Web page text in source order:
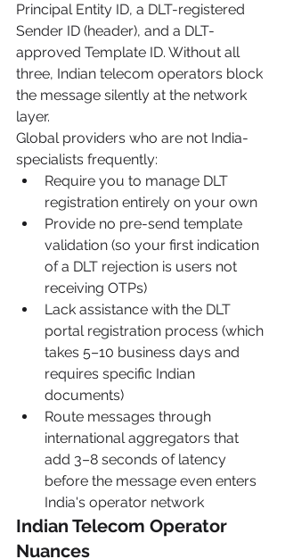
Principal Entity ID, a DLT-registered
Sender ID (header), and a DLT-
approved Template ID. Without all
three, Indian telecom operators block
the message silently at the network
layer.
Global providers who are not India-
specialists frequently:
Require you to manage DLT
registration entirely on your own
Provide no pre-send template
validation (so your first indication
of a DLT rejection is users not
receiving OTPs)
Lack assistance with the DLT
portal registration process (which
takes 5–10 business days and
requires specific Indian
documents)
Route messages through
international aggregators that
add 3–8 seconds of latency
before the message even enters
India's operator network
Indian Telecom Operator
Nuances